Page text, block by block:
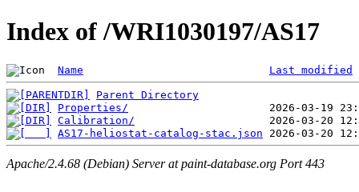
Index of /WRI1030197/AS17
Name Last modified
Parent Directory
Properties/
Calibration/
AS17-heliostat-catalog-stac.json
Apache/2.4.68 (Debian) Server at paint-database.org Port 443